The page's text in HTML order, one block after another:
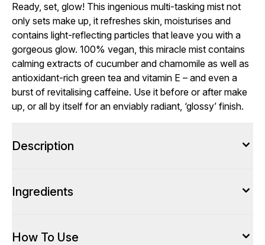
Ready, set, glow! This ingenious multi-tasking mist not
only sets make up, it refreshes skin, moisturises and
contains light-reflecting particles that leave you with a
gorgeous glow. 100% vegan, this miracle mist contains
calming extracts of cucumber and chamomile as well as
antioxidant-rich green tea and vitamin E – and even a
burst of revitalising caffeine. Use it before or after make
up, or all by itself for an enviably radiant, ‘glossy’ finish.
Description
Ingredients
How To Use